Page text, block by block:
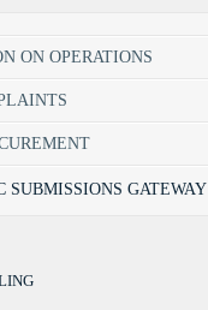
ON OPERATIONS
SUBMISSIONS GATEWAY